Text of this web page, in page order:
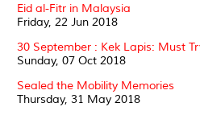
Eid al-Fitr in Malaysia
Friday, 22 Jun 2018
30 September : Kek Lapis: Must
Sunday, 07 Oct 2018
Sealed the Mobility Memories
Thursday, 31 May 2018